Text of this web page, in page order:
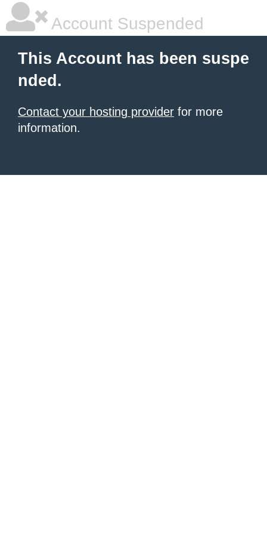
Account Suspended
This Account has been suspe
nded.
Contact your hosting provider for more
information.